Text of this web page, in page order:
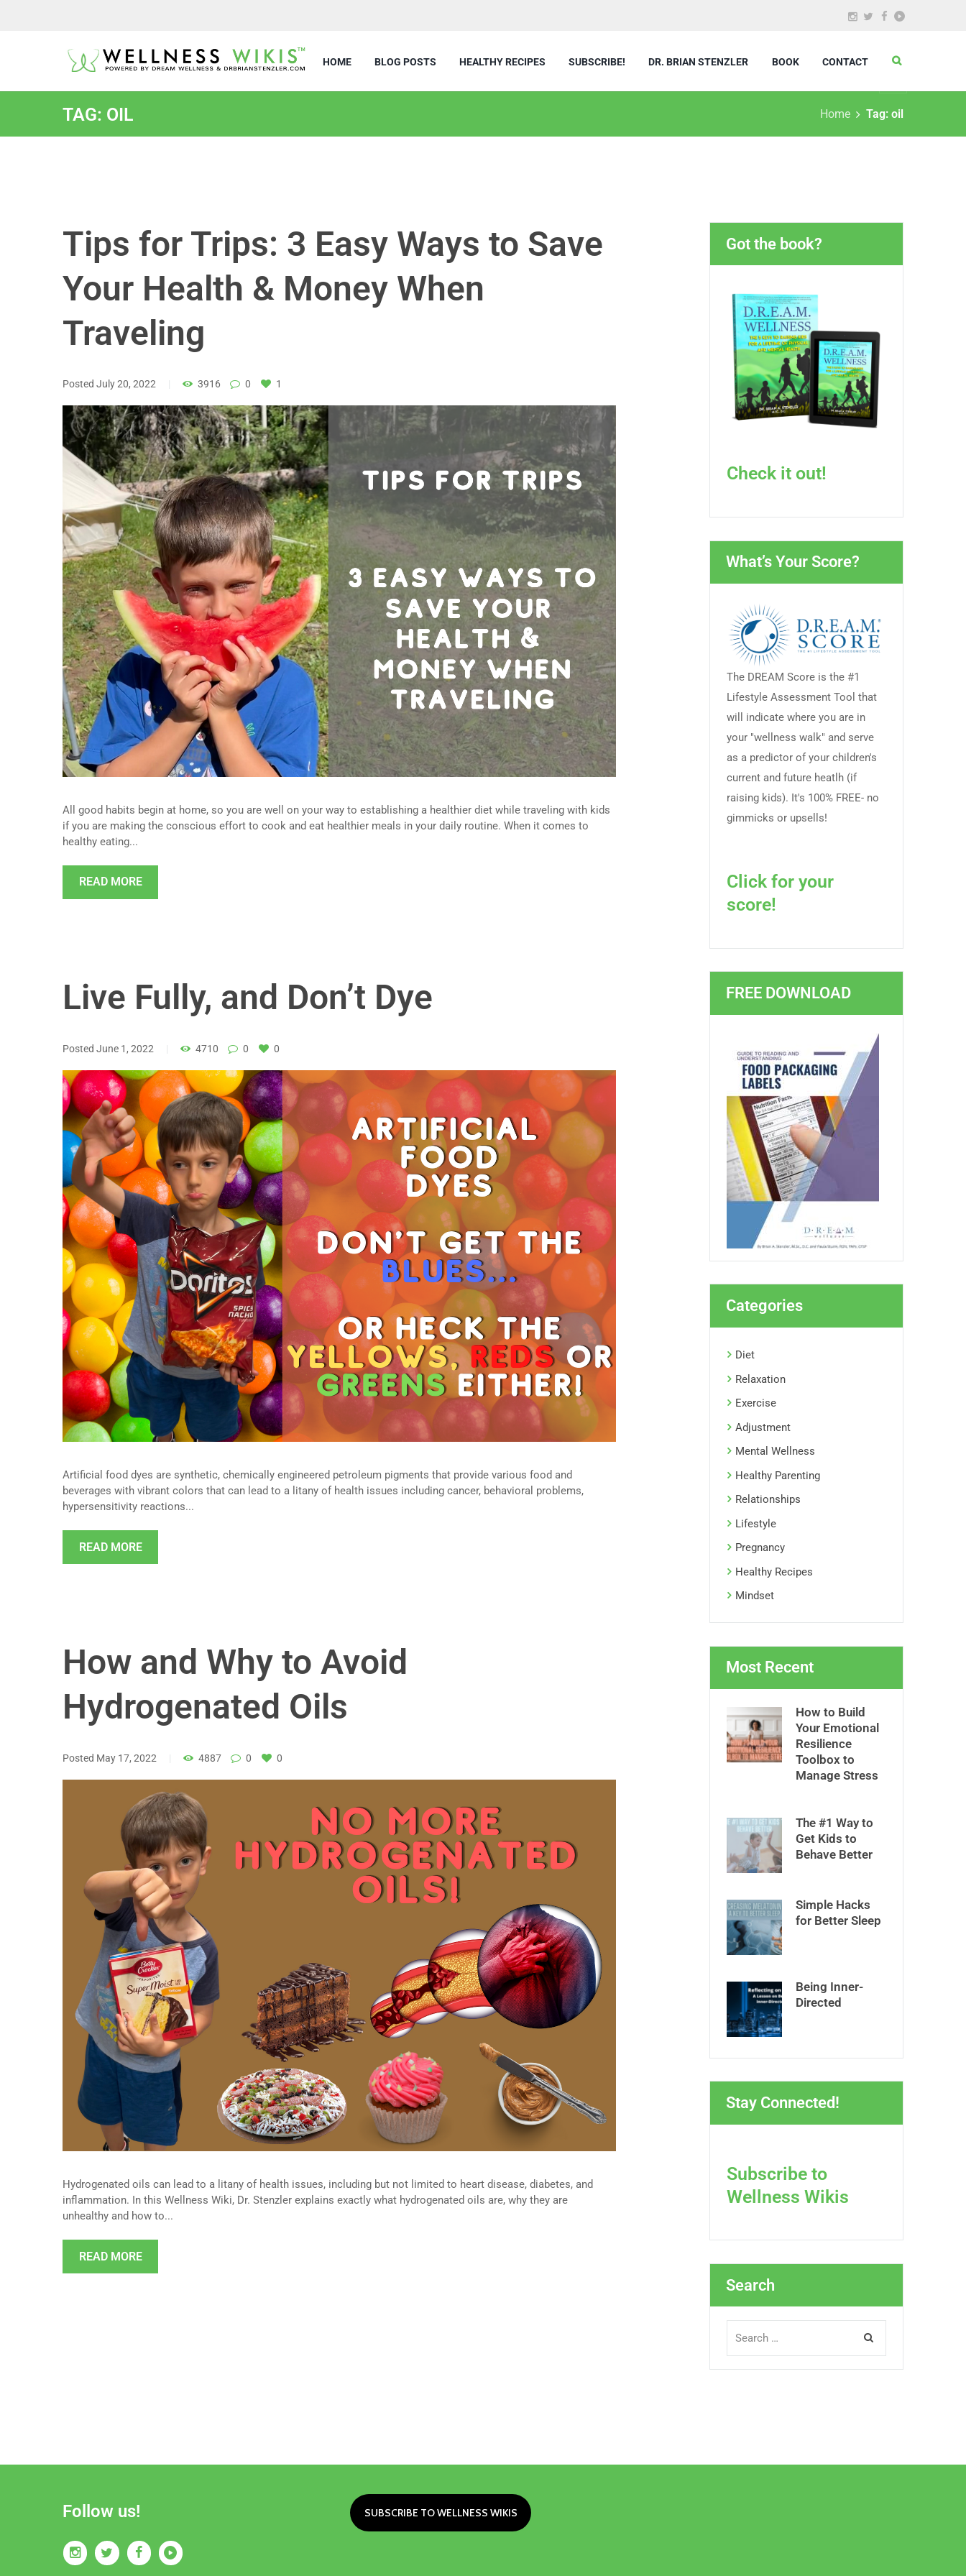
HOME BLOG POSTS HEALTHY RECIPES SUBSCRIBE! DR. BRIAN STENZLER BOOK CONTACT
TAG: OIL Home Tag: oil
Tips for Trips: 3 Easy Ways to Save
Your Health & Money When
Traveling
Posted July 20, 2022 3916 0 1
All good habits begin at home, so you are well on your way to establishing a healthier diet while traveling with kids
if you are making the conscious effort to cook and eat healthier meals in your daily routine. When it comes to
healthy eating...
READ MORE
Live Fully, and Don’t Dye
Posted June 1, 2022 4710 0 0
Artificial food dyes are synthetic, chemically engineered petroleum pigments that provide various food and
beverages with vibrant colors that can lead to a litany of health issues including cancer, behavioral problems,
hypersensitivity reactions...
READ MORE
How and Why to Avoid
Hydrogenated Oils
Posted May 17, 2022 4887 0 0
Hydrogenated oils can lead to a litany of health issues, including but not limited to heart disease, diabetes, and
inflammation. In this Wellness Wiki, Dr. Stenzler explains exactly what hydrogenated oils are, why they are
unhealthy and how to...
READ MORE
Got the book?
Check it out!
What’s Your Score?
The DREAM Score is the #1
Lifestyle Assessment Tool that
will indicate where you are in
your "wellness walk" and serve
as a predictor of your children's
current and future heatlh (if
raising kids). It's 100% FREE- no
gimmicks or upsells!
Click for your
score!
FREE DOWNLOAD
Categories
Diet
Relaxation
Exercise
Adjustment
Mental Wellness
Healthy Parenting
Relationships
Lifestyle
Pregnancy
Healthy Recipes
Mindset
Most Recent
How to Build
Your Emotional
Resilience
Toolbox to
Manage Stress
The #1 Way to
Get Kids to
Behave Better
Simple Hacks
for Better Sleep
Being Inner-
Directed
Stay Connected!
Subscribe to
Wellness Wikis
Search
Follow us! SUBSCRIBE TO WELLNESS WIKIS